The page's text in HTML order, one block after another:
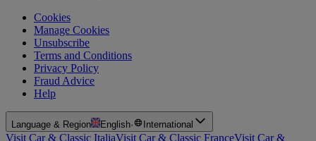
Cookies
Manage Cookies
Unsubscribe
Terms and Conditions
Privacy Policy
Fraud Advice
Help
Language & Region English· International
Visit Car & Classic ItaliaVisit Car & Classic FranceVisit Car &